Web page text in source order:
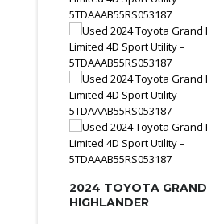
2024 TOYOTA GRAND
HIGHLANDER